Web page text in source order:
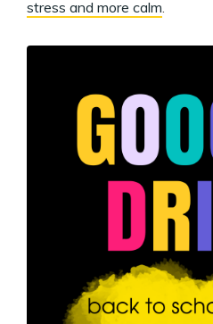
stress and more calm